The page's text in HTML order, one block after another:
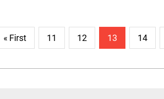
« First 11 12 13 14